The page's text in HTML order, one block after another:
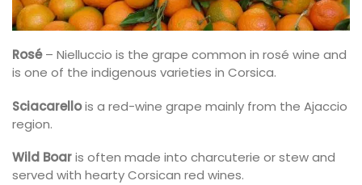
Rosé– Nielluccio is the grape common in rosé wine and
is one of the indigenous varieties in Corsica.
Sciacarellois a red-wine grape mainly from the Ajaccio
region.
Wild Boaris often made into charcuterie or stew and
served with hearty Corsican red wines.